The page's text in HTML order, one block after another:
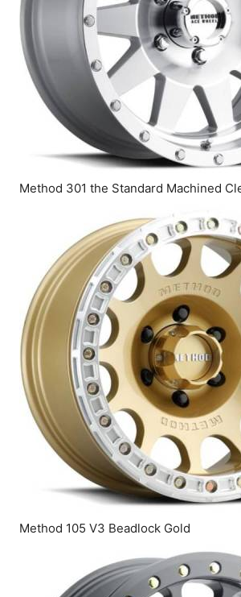
Method 301 the Standard Machined
Method 105 V3 Beadlock Gold